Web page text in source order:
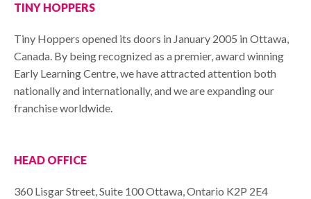
TINY HOPPERS
Tiny Hoppers opened its doors in January 2005 in Ottawa,
Canada. By being recognized as a premier, award winning
Early Learning Centre, we have attracted attention both
nationally and internationally, and we are expanding our
franchise worldwide.
HEAD OFFICE
360 Lisgar Street, Suite 100 Ottawa, Ontario K2P 2E4